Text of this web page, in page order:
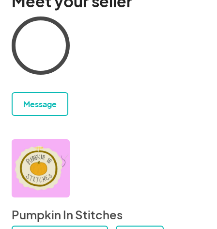
Message
Pumpkin In Stitches